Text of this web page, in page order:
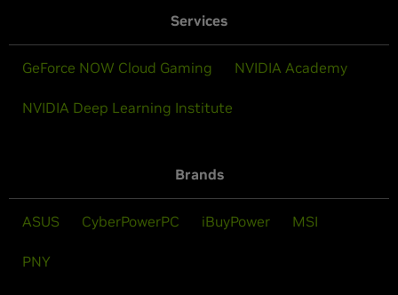
Services
GeForce NOW Cloud Gaming NVIDIA Academy
NVIDIA Deep Learning Institute
Brands
ASUS CyberPowerPC iBuyPower MSI
PNY